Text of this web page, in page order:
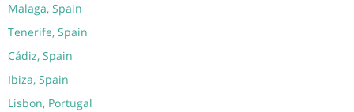
Malaga, Spain
Tenerife, Spain
Cádiz, Spain
Ibiza, Spain
Lisbon, Portugal